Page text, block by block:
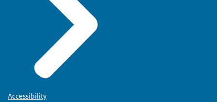
Accessibility